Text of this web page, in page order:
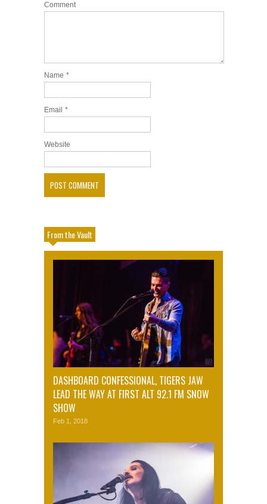
Comment
Name *
Email *
Website
From the Vault
DASHBOARD CONFESSIONAL, TIGERS JAW
LEAD THE WAY AT FIRST ALT 92.1 FM SNOW
SHOW
Feb 1, 2018